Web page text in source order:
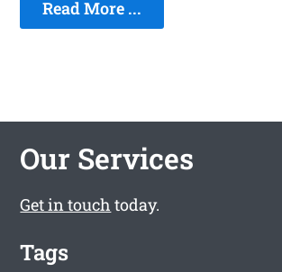
Read More ...
Our Services
Get in touch today.
Tags